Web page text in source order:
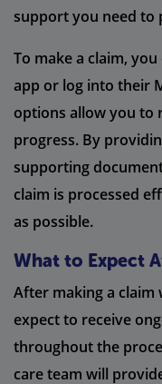
support you need to
To make a claim,
app or log into their
options allow you to
progress. By
supporting
claim is processed
as possible.
What to Expect
After making a claim
expect to receive
throughout the
care team will